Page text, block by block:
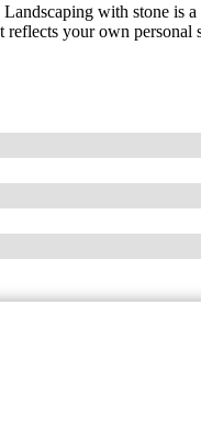
with stone is a
reflects your own personal